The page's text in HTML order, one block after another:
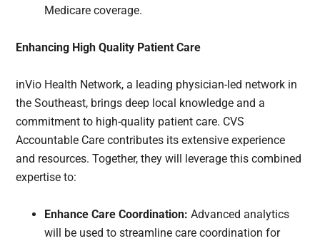
Medicare coverage.
Enhancing High Quality Patient Care
inVio Health Network, a leading physician-led network in
the Southeast, brings deep local knowledge and a
commitment to high-quality patient care. CVS
Accountable Care contributes its extensive experience
and resources. Together, they will leverage this combined
expertise to:
Enhance Care Coordination: Advanced analytics
will be used to streamline care coordination for